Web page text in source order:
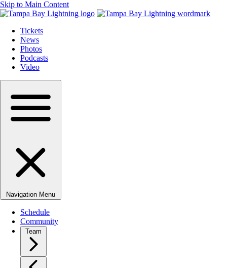
Skip to Main Content
Tickets
News
Photos
Podcasts
Video
Navigation Menu
Schedule
Community
Team